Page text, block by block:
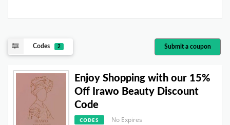
Codes 2 Submit a coupon
Enjoy Shopping with our 15%
Off Irawo Beauty Discount
Code
CODES No Expires